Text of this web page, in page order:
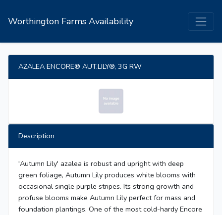
Worthington Farms Availability
AZALEA ENCORE® AUT.LILY®, 3G RW
Description
'Autumn Lily' azalea is robust and upright with deep
green foliage, Autumn Lily produces white blooms with
occasional single purple stripes. Its strong growth and
profuse blooms make Autumn Lily perfect for mass and
foundation plantings. One of the most cold-hardy Encore